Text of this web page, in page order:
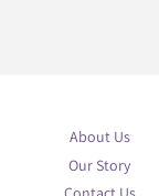
About Us
Our Story